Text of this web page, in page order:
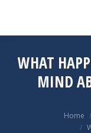
WHAT
MIND
You are here:Home